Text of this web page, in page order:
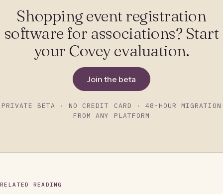
Shopping event registration
software for associations? Start
your Covey evaluation.
Join the beta
PRIVATE BETA · NO CREDIT CARD · 48-HOUR MIGRATION
FROM ANY PLATFORM
RELATED READING